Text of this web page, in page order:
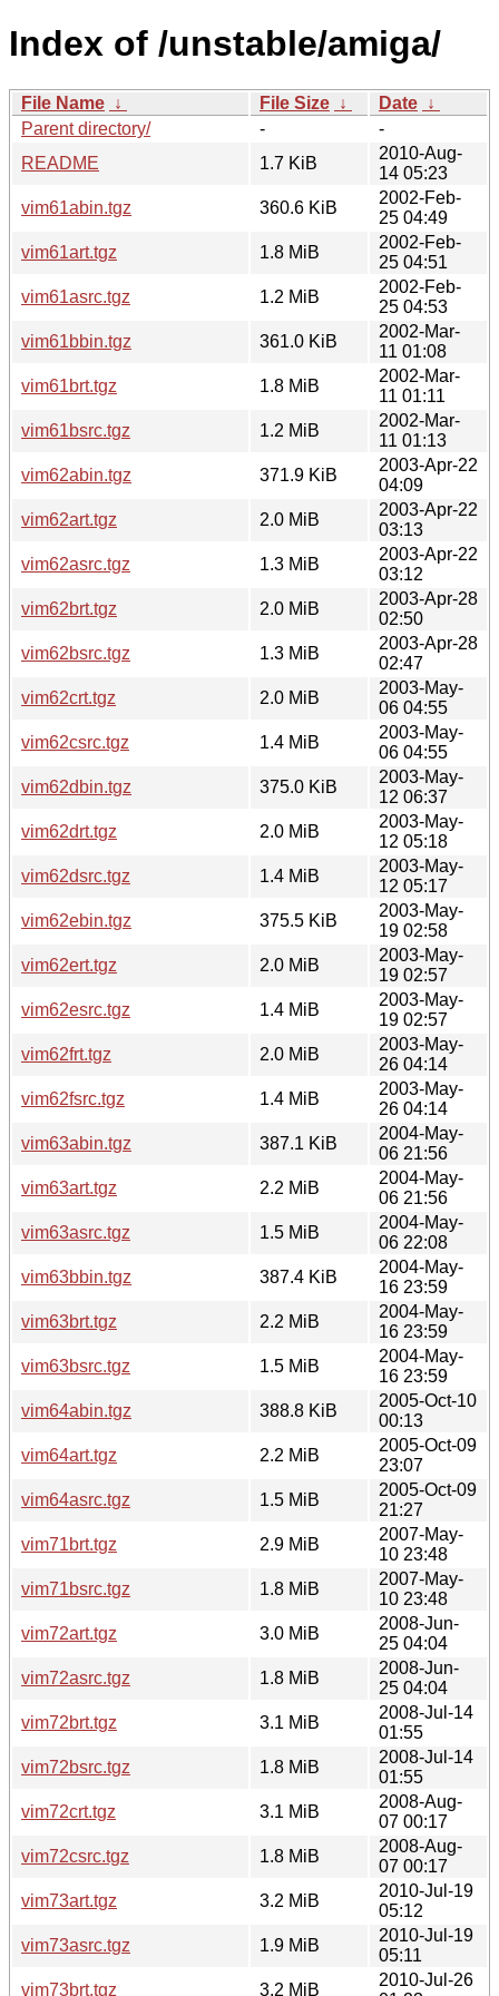
Index of /unstable/amiga/
File Name ↓ File Size ↓ Date ↓
Parent directory/
-
-
README
1.7 KiB
2010-Aug-
14 05:23
vim61abin.tgz
360.6 KiB
2002-Feb-
25 04:49
vim61art.tgz
1.8 MiB
2002-Feb-
25 04:51
vim61asrc.tgz
1.2 MiB
2002-Feb-
25 04:53
vim61bbin.tgz
361.0 KiB
2002-Mar-
11 01:08
vim61brt.tgz
1.8 MiB
2002-Mar-
11 01:11
vim61bsrc.tgz
1.2 MiB
2002-Mar-
11 01:13
vim62abin.tgz
371.9 KiB
2003-Apr-22
04:09
vim62art.tgz
2.0 MiB
2003-Apr-22
03:13
vim62asrc.tgz
1.3 MiB
2003-Apr-22
03:12
vim62brt.tgz
2.0 MiB
2003-Apr-28
02:50
vim62bsrc.tgz
1.3 MiB
2003-Apr-28
02:47
vim62crt.tgz
2.0 MiB
2003-May-
06 04:55
vim62csrc.tgz
1.4 MiB
2003-May-
06 04:55
vim62dbin.tgz
375.0 KiB
2003-May-
12 06:37
vim62drt.tgz
2.0 MiB
2003-May-
12 05:18
vim62dsrc.tgz
1.4 MiB
2003-May-
12 05:17
vim62ebin.tgz
375.5 KiB
2003-May-
19 02:58
vim62ert.tgz
2.0 MiB
2003-May-
19 02:57
vim62esrc.tgz
1.4 MiB
2003-May-
19 02:57
vim62frt.tgz
2.0 MiB
2003-May-
26 04:14
vim62fsrc.tgz
1.4 MiB
2003-May-
26 04:14
vim63abin.tgz
387.1 KiB
2004-May-
06 21:56
vim63art.tgz
2.2 MiB
2004-May-
06 21:56
vim63asrc.tgz
1.5 MiB
2004-May-
06 22:08
vim63bbin.tgz
387.4 KiB
2004-May-
16 23:59
vim63brt.tgz
2.2 MiB
2004-May-
16 23:59
vim63bsrc.tgz
1.5 MiB
2004-May-
16 23:59
vim64abin.tgz
388.8 KiB
2005-Oct-10
00:13
vim64art.tgz
2.2 MiB
2005-Oct-09
23:07
vim64asrc.tgz
1.5 MiB
2005-Oct-09
21:27
vim71brt.tgz
2.9 MiB
2007-May-
10 23:48
vim71bsrc.tgz
1.8 MiB
2007-May-
10 23:48
vim72art.tgz
3.0 MiB
2008-Jun-
25 04:04
vim72asrc.tgz
1.8 MiB
2008-Jun-
25 04:04
vim72brt.tgz
3.1 MiB
2008-Jul-14
01:55
vim72bsrc.tgz
1.8 MiB
2008-Jul-14
01:55
vim72crt.tgz
3.1 MiB
2008-Aug-
07 00:17
vim72csrc.tgz
1.8 MiB
2008-Aug-
07 00:17
vim73art.tgz
3.2 MiB
2010-Jul-19
05:12
vim73asrc.tgz
1.9 MiB
2010-Jul-19
05:11
vim73brt.tgz
3.2 MiB
2010-Jul-26